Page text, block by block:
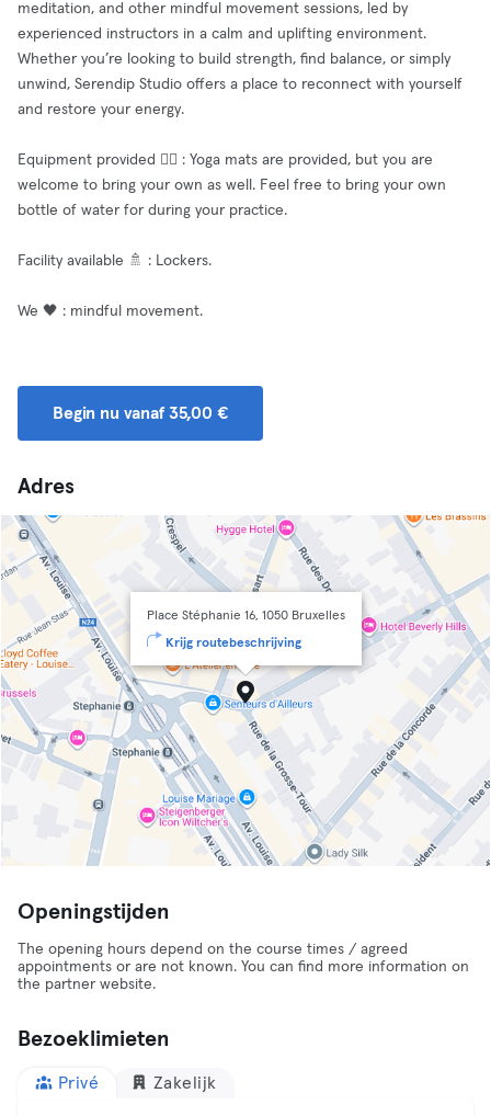
meditation, and other mindful movement sessions, led by
experienced instructors in a calm and uplifting environment.
Whether you’re looking to build strength, find balance, or simply
unwind, Serendip Studio offers a place to reconnect with yourself
and restore your energy.
Equipment provided 🧘‍♂️ : Yoga mats are provided, but you are
welcome to bring your own as well. Feel free to bring your own
bottle of water for during your practice.
Facility available 🚿 : Lockers.
We 🖤 : mindful movement.
Begin nu vanaf 35,00 €
Adres
Place Stéphanie 16, 1050 Bruxelles
Krijg routebeschrijving
Openingstijden
The opening hours depend on the course times / agreed
appointments or are not known. You can find more information on
the partner website.
Bezoeklimieten
Privé Zakelijk